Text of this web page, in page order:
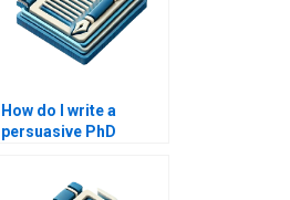
How do I write a
persuasive PhD